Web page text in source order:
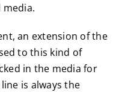
an extension of the
to this kind of
in the media for
is always the